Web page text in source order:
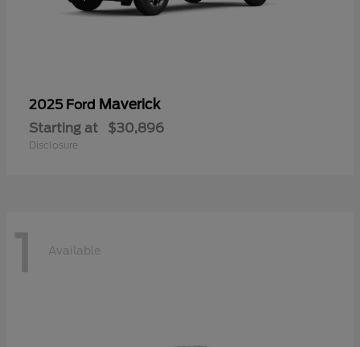
2025 Ford Maverick
Starting at $30,896
Disclosure
1 Available